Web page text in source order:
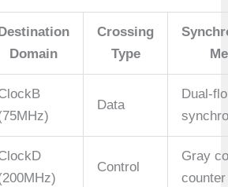
Destination
Domain
Crossing
Type
Data
Dual-
Control
Gray
counter